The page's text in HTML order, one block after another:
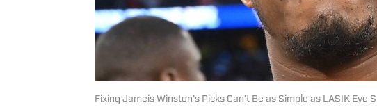
Fixing Jameis Winston’s Picks Can’t Be as Simple as LASIK Eye